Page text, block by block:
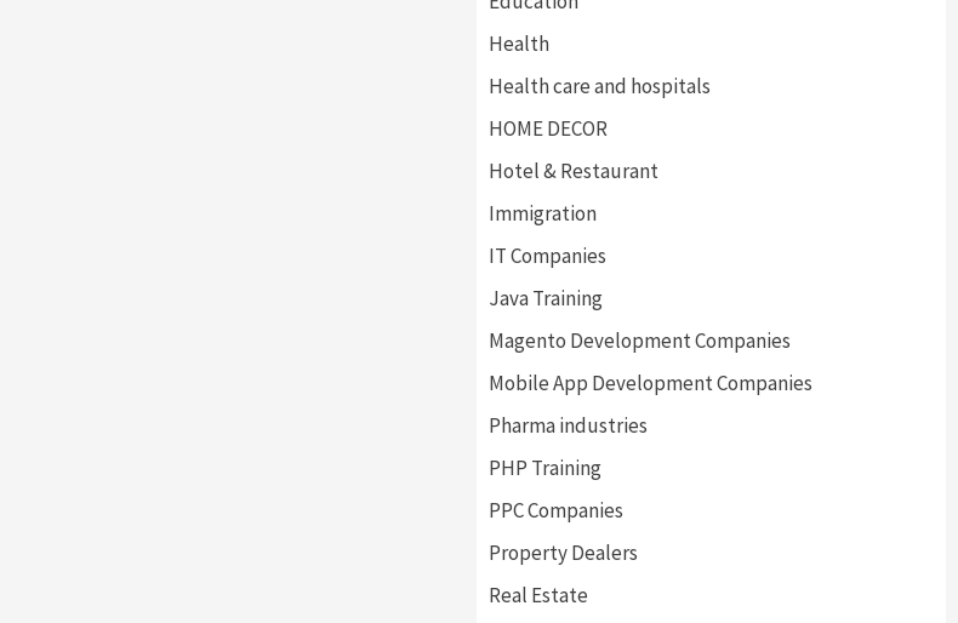
Health
Health care and hospitals
HOME DECOR
Hotel & Restaurant
Immigration
IT Companies
Java Training
Magento Development Companies
Mobile App Development Companies
Pharma industries
PHP Training
PPC Companies
Property Dealers
Real Estate